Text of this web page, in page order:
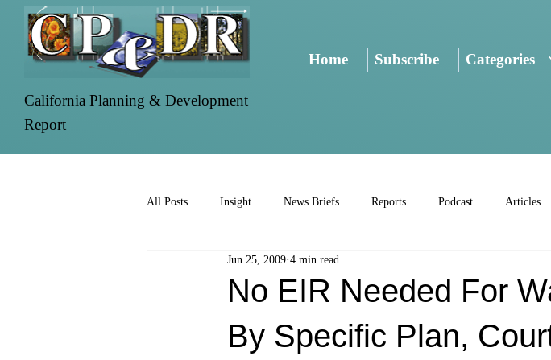
California Planning & Development
Report
Home Subscribe Categories
All Posts Insight News Briefs Reports Podcast Articles
No EIR Needed For
By Specific Plan,
Jun 25, 2009 4 min read